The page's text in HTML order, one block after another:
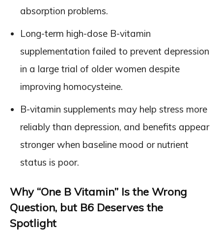
absorption problems.
Long-term high-dose B-vitamin
supplementation failed to prevent depression
in a large trial of older women despite
improving homocysteine.
B-vitamin supplements may help stress more
reliably than depression, and benefits appear
stronger when baseline mood or nutrient
status is poor.
Why “One B Vitamin” Is the Wrong
Question, but B6 Deserves the
Spotlight